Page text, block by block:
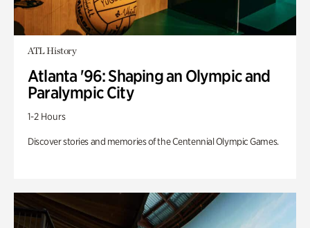
ATL History
Atlanta '96: Shaping an Olympic and
Paralympic City
1-2 Hours
Discover stories and memories of the Centennial Olympic Games.